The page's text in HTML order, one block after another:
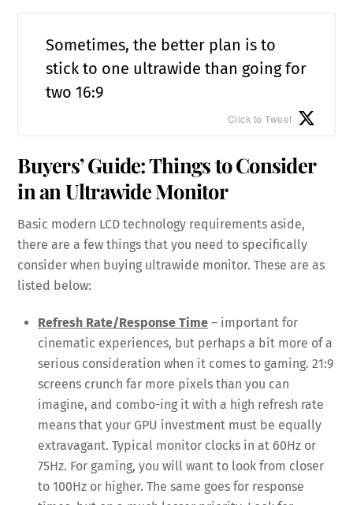
Sometimes, the better plan is to
stick to one ultrawide than going for
two 16:9
Click to Tweet
Buyers’ Guide: Things to Consider
in an Ultrawide Monitor
Basic modern LCD technology requirements aside,
there are a few things that you need to specifically
consider when buying ultrawide monitor. These are as
listed below:
Refresh Rate/Response Time – important for
cinematic experiences, but perhaps a bit more of a
serious consideration when it comes to gaming. 21:9
screens crunch far more pixels than you can
imagine, and combo-ing it with a high refresh rate
means that your GPU investment must be equally
extravagant. Typical monitor clocks in at 60Hz or
75Hz. For gaming, you will want to look from closer
to 100Hz or higher. The same goes for response